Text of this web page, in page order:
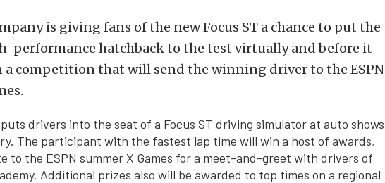
is giving fans of the new Focus ST a chance to put the
performance hatchback to the test virtually and before it
a competition that will send the winning driver to the ESPN
drivers into the seat of a Focus ST driving simulator at auto shows
The participant with the fastest lap time will win a host of awards,
to the ESPN summer X Games for a meet-and-greet with drivers of
Additional prizes also will be awarded to top times on a regional